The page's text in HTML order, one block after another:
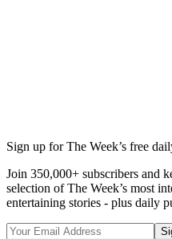
Sign up for The Week’s free
Join 350,000+ subscribers and
selection of The Week’s most
entertaining stories - plus daily